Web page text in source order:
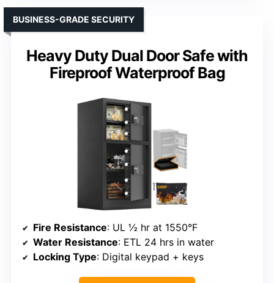
Heavy Duty Dual Door Safe with
Fireproof Waterproof Bag
BUSINESS-GRADE SECURITY
Fire Resistance: UL ½ hr at 1550°F
Water Resistance: ETL 24 hrs in water
Locking Type: Digital keypad + keys